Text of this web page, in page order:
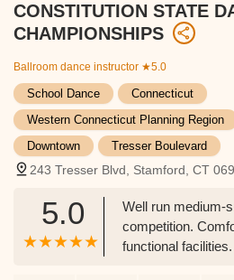
CONSTITUTION STATE
CHAMPIONSHIPS
Ballroom dance instructor ★5.0
School Dance
Connecticut
Western Connecticut Planning Region
Downtown
Tresser Boulevard
243 Tresser Blvd, Stamford, CT
5.0
Well run medium-
competition.
functional